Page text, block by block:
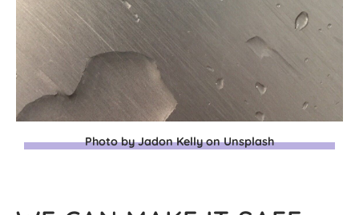
Photo by Jadon Kelly on Unsplash